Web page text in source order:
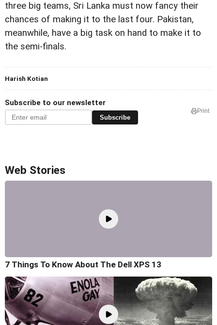
three big teams, Sri Lanka must now fancy their
chances of making it to the last four. Pakistan,
meanwhile, have a big task on hand to make it to
the semi-finals.
Harish Kotian
Subscribe to our newsletter
Subscribe
Print
Web Stories
7 Things To Know About The Dell XPS 13